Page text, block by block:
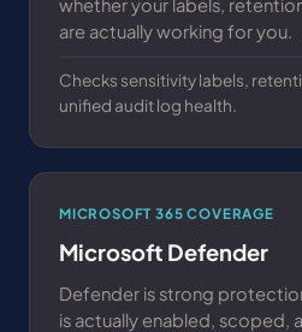
whether your labels,
are actually working for you.
Checks sensitivity labels,
unified audit log health.
MICROSOFT 365 COVERAGE
Microsoft Defender
Defender is strong
is actually enabled, scoped,